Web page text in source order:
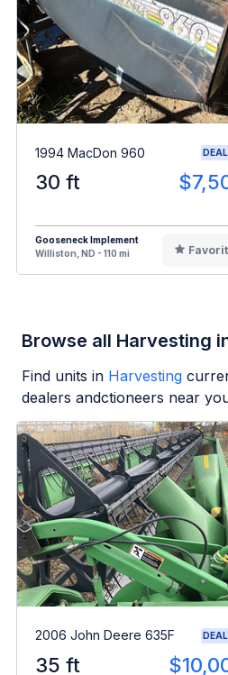
1994 MacDon 960
30 ft
Gooseneck Implement
Williston, ND - 110 mi
Browse all Harvesting
Find units in Harvesting
dealers andctioneers near
2006 John Deere 635F
35 ft